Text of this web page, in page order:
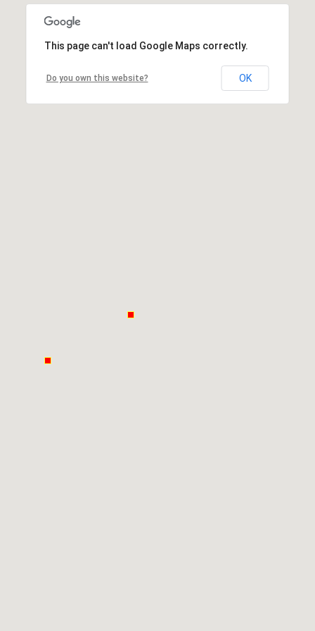
This page can't load Google Maps correctly.
Do you own this website? OK